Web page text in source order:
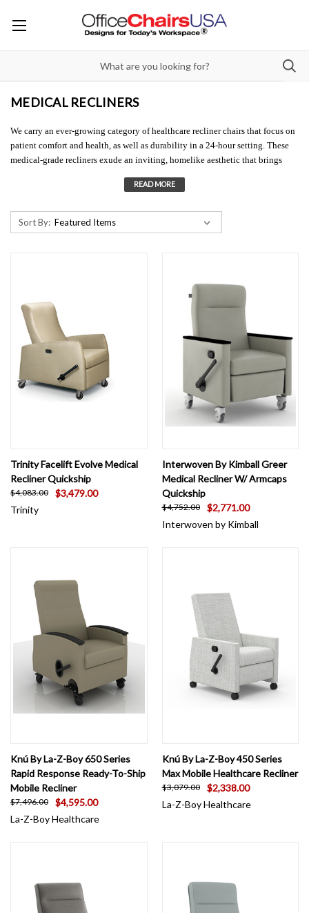
MEDICAL RECLINERS
We carry an ever-growing category of healthcare recliner chairs that focus on
patient comfort and health, as well as durability in a 24-hour setting. These
medical-grade recliners exude an inviting, homelike aesthetic that brings
extremely popular. Companies like Stance, KNU/La-Z-boy, and GlobalCare
need for comfort and special allowances need to be made. With a multitude of
options, these healthcare recliner chairs help patients with mobility issues,
array of easy-to-clean vinyl options for these hospital recliners, many of
which are medical-grade 'Healthcare Vinyls' with antimicrobial properties and
fluid barriers. Check out our healthcare recliner chair offerings and let us
know if you don't see a fabric or option you're interested in as we can provide
a myriad of options not shown!
Sort By:
Trinity Facelift Evolve Medical
Recliner Quickship
$4,083.00
$3,479.00
Trinity
Interwoven By Kimball Greer
Medical Recliner W/ Armcaps
Quickship
$4,752.00
$2,771.00
Interwoven by Kimball
Knú By La-Z-Boy 650 Series
Rapid Response Ready-To-Ship
Mobile Recliner
$7,496.00
$4,595.00
La-Z-Boy Healthcare
Knú By La-Z-Boy 450 Series
Max Mobile Healthcare Recliner
$3,079.00
$2,338.00
La-Z-Boy Healthcare